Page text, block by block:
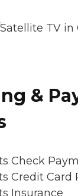
TV in
&
Check
Credit Card
Insurance